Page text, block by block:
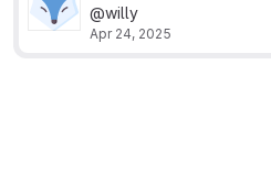
@willy
Apr 24, 2025